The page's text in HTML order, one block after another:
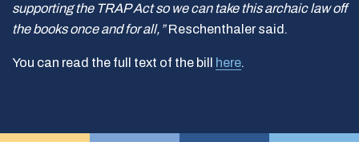
supporting the TRAP Act so we can take this archaic law off
the books once and for all,”Reschenthaler said.
You can read the full text of the bill here.